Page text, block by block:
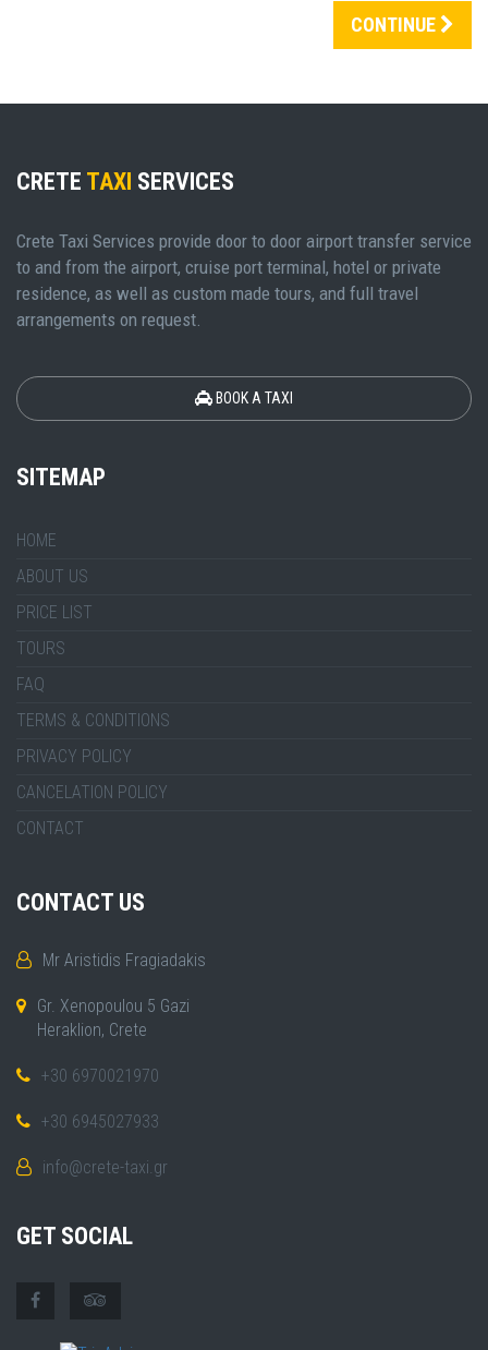
CONTINUE
CRETE TAXI SERVICES
Crete Taxi Services provide door to door airport transfer service
to and from the airport, cruise port terminal, hotel or private
residence, as well as custom made tours, and full travel
arrangements on request.
BOOK A TAXI
SITEMAP
HOME
ABOUT US
PRICE LIST
TOURS
FAQ
TERMS & CONDITIONS
PRIVACY POLICY
CANCELATION POLICY
CONTACT
CONTACT US
Mr Aristidis Fragiadakis
Gr. Xenopoulou 5 Gazi
Heraklion, Crete
+30 6970021970
+30 6945027933
info@crete-taxi.gr
GET SOCIAL